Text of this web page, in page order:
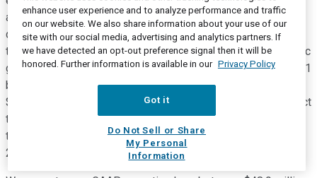
and outlook for next quarter in the full year 2022 for the third
quarter, we expect total revenue in the range of $68.3 million
to $71.2 million implying year over year CAR over year organic
growth rate of 15% to 20% with Feedonomics now in the 2021
base for Q3. Our non-GAAP operating loss is expected to be
$14.4 million to $16.4 million for the full year 2022. We expect
total revenue between 277 million to $282.9 million
translating to a year over year growth rate of approximately
26% to 29%.
enhance user experience and to analyze performance and traffic
on our website. We also share information about your use of our
site with our social media, advertising and analytics partners. If
we have detected an opt-out preference signal then it will be
honored. Further information is available in our Privacy Policy
Got it
Do Not Sell or Share
My Personal
Information